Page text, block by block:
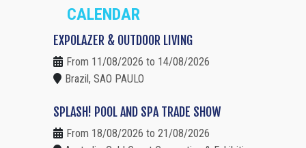
CALENDAR
EXPOLAZER & OUTDOOR LIVING
From 11/08/2026 to 14/08/2026
Brazil, SAO PAULO
SPLASH! POOL AND SPA TRADE SHOW
From 18/08/2026 to 21/08/2026